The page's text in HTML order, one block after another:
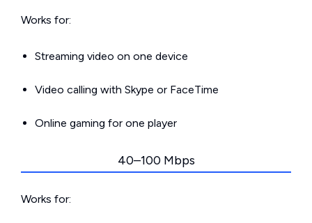
Works for:
Streaming video on one device
Video calling with Skype or FaceTime
Online gaming for one player
40–100 Mbps
Works for: